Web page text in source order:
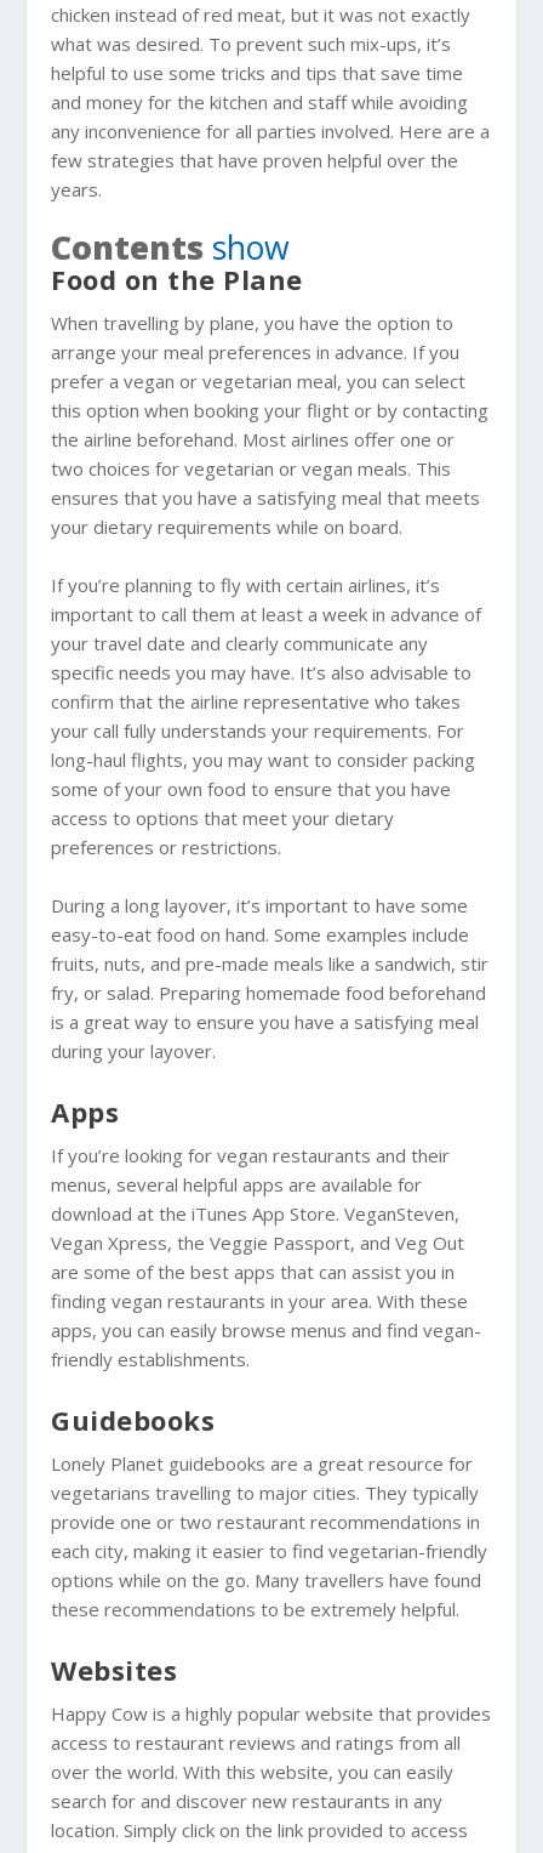
chicken instead of red meat, but it was not exactly
what was desired. To prevent such mix-ups, it’s
helpful to use some tricks and tips that save time
and money for the kitchen and staff while avoiding
any inconvenience for all parties involved. Here are a
few strategies that have proven helpful over the
years.
Contents show
Food on the Plane
When travelling by plane, you have the option to
arrange your meal preferences in advance. If you
prefer a vegan or vegetarian meal, you can select
this option when booking your flight or by contacting
the airline beforehand. Most airlines offer one or
two choices for vegetarian or vegan meals. This
ensures that you have a satisfying meal that meets
your dietary requirements while on board.
If you’re planning to fly with certain airlines, it’s
important to call them at least a week in advance of
your travel date and clearly communicate any
specific needs you may have. It’s also advisable to
confirm that the airline representative who takes
your call fully understands your requirements. For
long-haul flights, you may want to consider packing
some of your own food to ensure that you have
access to options that meet your dietary
preferences or restrictions.
During a long layover, it’s important to have some
easy-to-eat food on hand. Some examples include
fruits, nuts, and pre-made meals like a sandwich, stir
fry, or salad. Preparing homemade food beforehand
is a great way to ensure you have a satisfying meal
during your layover.
Apps
If you’re looking for vegan restaurants and their
menus, several helpful apps are available for
download at the iTunes App Store. VeganSteven,
Vegan Xpress, the Veggie Passport, and Veg Out
are some of the best apps that can assist you in
finding vegan restaurants in your area. With these
apps, you can easily browse menus and find vegan-
friendly establishments.
Guidebooks
Lonely Planet guidebooks are a great resource for
vegetarians travelling to major cities. They typically
provide one or two restaurant recommendations in
each city, making it easier to find vegetarian-friendly
options while on the go. Many travellers have found
these recommendations to be extremely helpful.
Websites
Happy Cow is a highly popular website that provides
access to restaurant reviews and ratings from all
over the world. With this website, you can easily
search for and discover new restaurants in any
location. Simply click on the link provided to access